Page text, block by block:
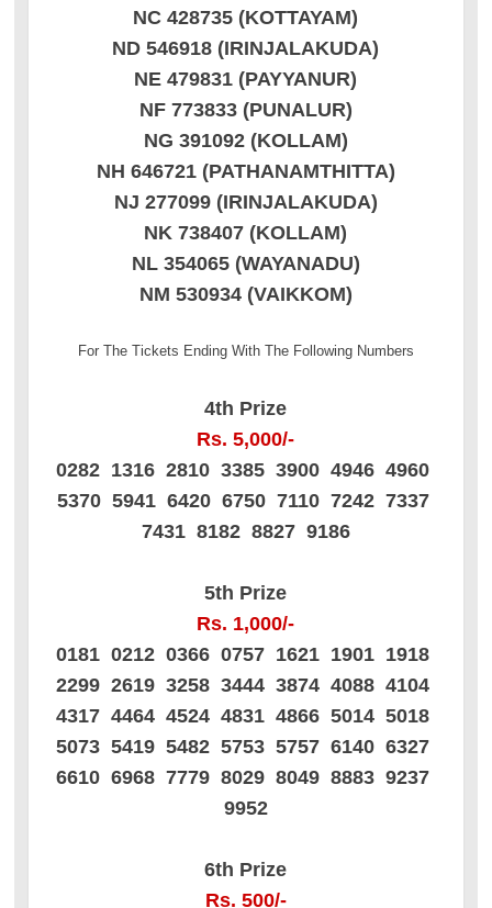
NC 428735 (KOTTAYAM)
ND 546918 (IRINJALAKUDA)
NE 479831 (PAYYANUR)
NF 773833 (PUNALUR)
NG 391092 (KOLLAM)
NH 646721 (PATHANAMTHITTA)
NJ 277099 (IRINJALAKUDA)
NK 738407 (KOLLAM)
NL 354065 (WAYANADU)
NM 530934 (VAIKKOM)
For The Tickets Ending With The Following Numbers
4th Prize
Rs. 5,000/-
0282 1316 2810 3385 3900 4946 4960
5370 5941 6420 6750 7110 7242 7337
7431 8182 8827 9186
5th Prize
Rs. 1,000/-
0181 0212 0366 0757 1621 1901 1918
2299 2619 3258 3444 3874 4088 4104
4317 4464 4524 4831 4866 5014 5018
5073 5419 5482 5753 5757 6140 6327
6610 6968 7779 8029 8049 8883 9237
9952
6th Prize
Rs. 500/-